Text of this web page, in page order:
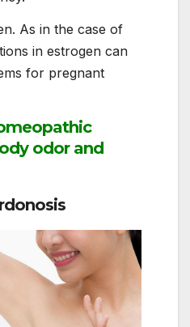
As in the case of
in estrogen can
for pregnant
odor and